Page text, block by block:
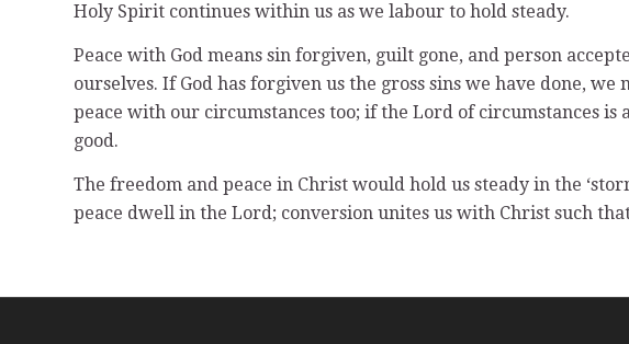
Holy Spirit continues within us as we labour to hold steady.
Peace with God means sin forgiven, guilt gone, and person
ourselves. If God has forgiven us the gross sins we have done,
peace with our circumstances too; if the Lord of circumstances
good.
The freedom and peace in Christ would hold us steady in the
peace dwell in the Lord; conversion unites us with Christ such